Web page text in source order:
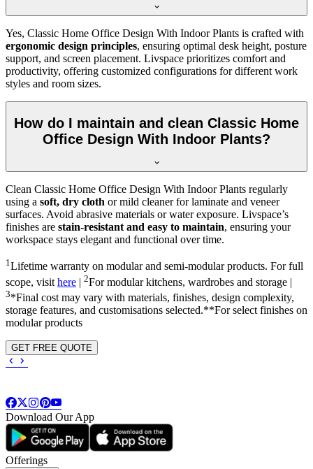
Yes, Classic Home Office Design With Indoor Plants is crafted with
ergonomic design principles, ensuring optimal desk height, posture
support, and screen placement. Livspace prioritizes comfort and
productivity, offering customized configurations for different work
styles and room sizes.
How do I maintain and clean Classic Home
Office Design With Indoor Plants?
Clean Classic Home Office Design With Indoor Plants regularly
using a soft, dry cloth or mild cleaner for laminate and veneer
surfaces. Avoid abrasive materials or water exposure. Livspace’s
finishes are stain-resistant and easy to maintain, ensuring your
workspace stays elegant and functional over time.
1Lifetime warranty on modular and semi-modular products. For full
scope, visit here | 2For modular kitchens, wardrobes and storage |
3*Final cost may vary with materials, finishes, design complexity,
storage features, and customisations selected.**For select finishes on
modular products
GET FREE QUOTE
Download Our App
Offerings